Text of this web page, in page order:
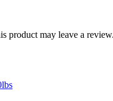
product may leave a review.